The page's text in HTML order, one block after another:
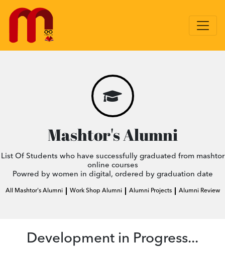
Mashtor's Alumni
List Of Students who have successfully graduated from mashtor
online courses
Powred by women in digital, ordered by graduation date
All Mashtor's Alumni Work Shop Alumni Alumni Projects Alumni Review
Development in Progress...